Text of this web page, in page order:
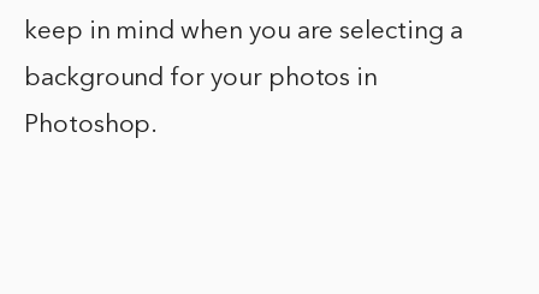
keep in mind when you are selecting a
background for your photos in
Photoshop.